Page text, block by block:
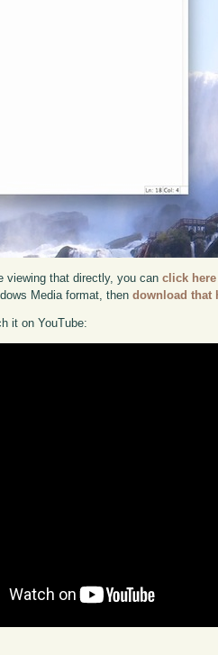
viewing that directly, you canclick here
Media format, thendownload that
it on YouTube: